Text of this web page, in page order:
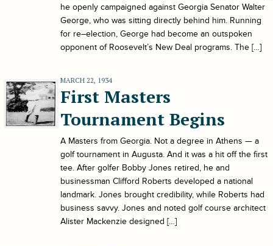
he openly campaigned against Georgia Senator Walter
George, who was sitting directly behind him. Running
for re–election, George had become an outspoken
opponent of Roosevelt’s New Deal programs. The […]
MARCH 22, 1934
First Masters
Tournament Begins
A Masters from Georgia. Not a degree in Athens — a
golf tournament in Augusta. And it was a hit off the first
tee. After golfer Bobby Jones retired, he and
businessman Clifford Roberts developed a national
landmark. Jones brought credibility, while Roberts had
business savvy. Jones and noted golf course architect
Alister Mackenzie designed […]